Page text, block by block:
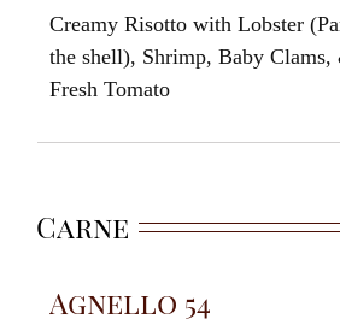
Creamy Risotto with Lobster (
the shell), Shrimp, Baby Clams,
Fresh Tomato
Carne
Agnello 54